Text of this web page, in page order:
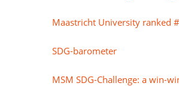
Maastricht University ranked
SDG-barometer
MSM SDG-Challenge: a win-